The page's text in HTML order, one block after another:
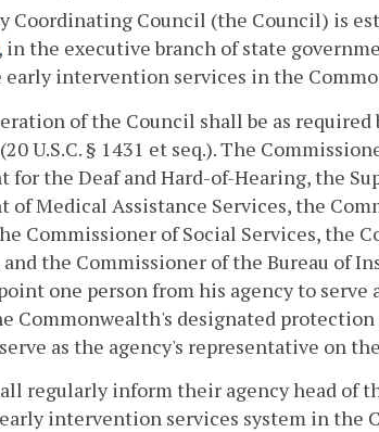
Coordinating Council (the Council) is
, in the executive branch of state
intervention services in the
of the Council shall be as
U.S.C. § 1431 et seq.). The
for the Deaf and Hard-of-Hearing, the
Medical Assistance Services, the
Commissioner of Social Services, the
the Commissioner of the Bureau of
one person from his agency to
Commonwealth's designated protection
as the agency's representative on
regularly inform their agency head of
intervention services system in the